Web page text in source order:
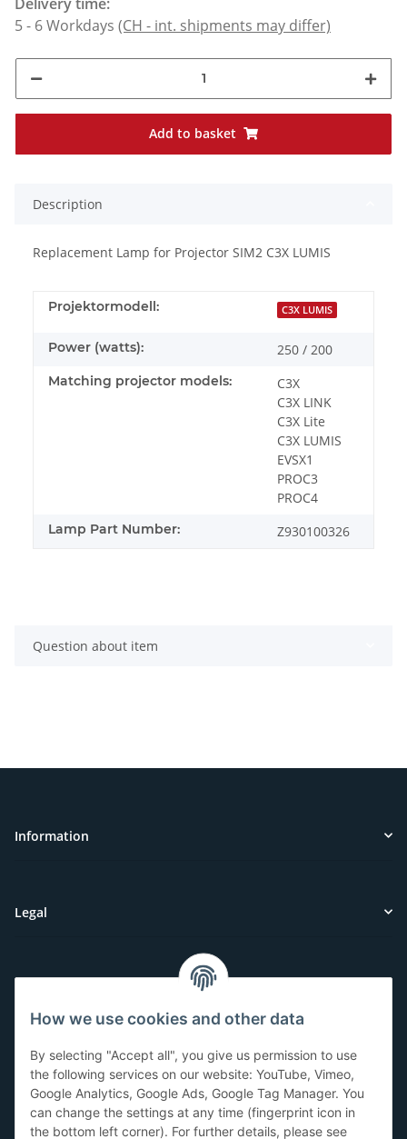
5 - 6 Workdays (CH - int. shipments may differ)
Add to basket
Description
Replacement Lamp for Projector SIM2 C3X LUMIS
Projektormodell: C3X LUMIS
Power (watts): 250 / 200
Matching projector models:
C3X
C3X LINK
C3X Lite
C3X LUMIS
EVSX1
PROC3
PROC4
Lamp Part Number: Z930100326
Question about item
Information
Legal
Have questions or need help?
071-5355993
service@beamerlampe24.ch
How we use cookies and other data
By selecting "Accept all", you give us permission to use
the following services on our website: YouTube, Vimeo,
Google Analytics, Google Ads, Google Tag Manager. You
can change the settings at any time (fingerprint icon in
the bottom left corner). For further details, please see